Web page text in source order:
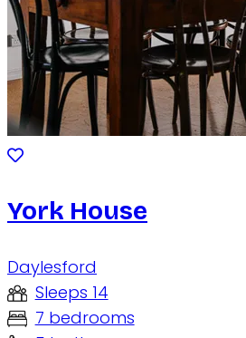
York House
Daylesford
Sleeps 14
7 bedrooms